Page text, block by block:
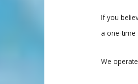
If you
a one-time
We